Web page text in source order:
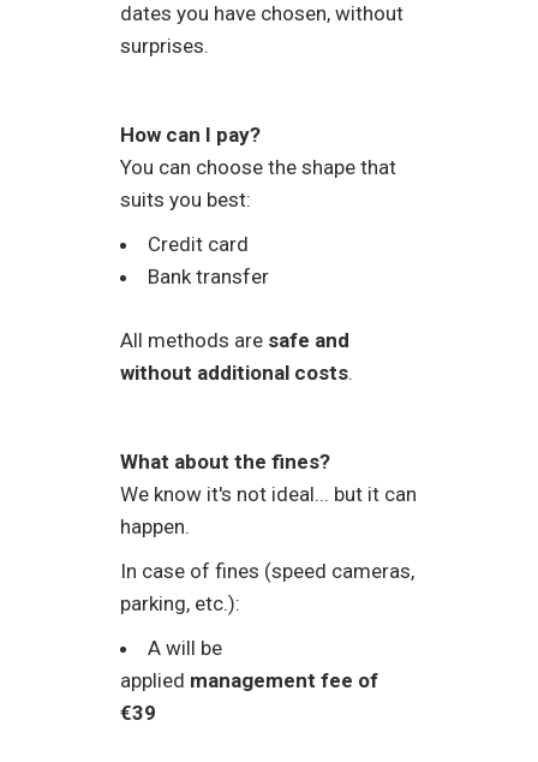
dates you have chosen, without
surprises.
How can I pay?
You can choose the shape that
suits you best:
Credit card
Bank transfer
All methods are safe and
without additional costs.
What about the fines?
We know it's not ideal... but it can
happen.
In case of fines (speed cameras,
parking, etc.):
A will be
applied management fee of
€39